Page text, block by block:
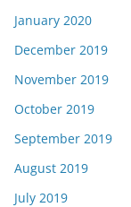
January 2020
December 2019
November 2019
October 2019
September 2019
August 2019
July 2019